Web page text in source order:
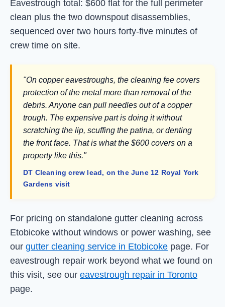
Eavestrough total: $600 flat for the full perimeter
clean plus the two downspout disassemblies,
sequenced over two hours forty-five minutes of
crew time on site.
"On copper eavestroughs, the cleaning fee covers
protection of the metal more than removal of the
debris. Anyone can pull needles out of a copper
trough. The expensive part is doing it without
scratching the lip, scuffing the patina, or denting
the front face. That is what the $600 covers on a
property like this."
DT Cleaning crew lead, on the June 12 Royal York
Gardens visit
For pricing on standalone gutter cleaning across
Etobicoke without windows or power washing, see
our gutter cleaning service in Etobicoke page. For
eavestrough repair work beyond what we found on
this visit, see our eavestrough repair in Toronto
page.